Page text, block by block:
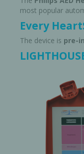
most popular
Every
The device is pre-